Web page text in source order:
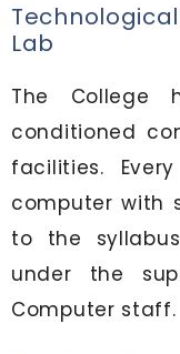
Lab
The College
conditioned
facilities.
computer with
to the
under the
Computer staff.